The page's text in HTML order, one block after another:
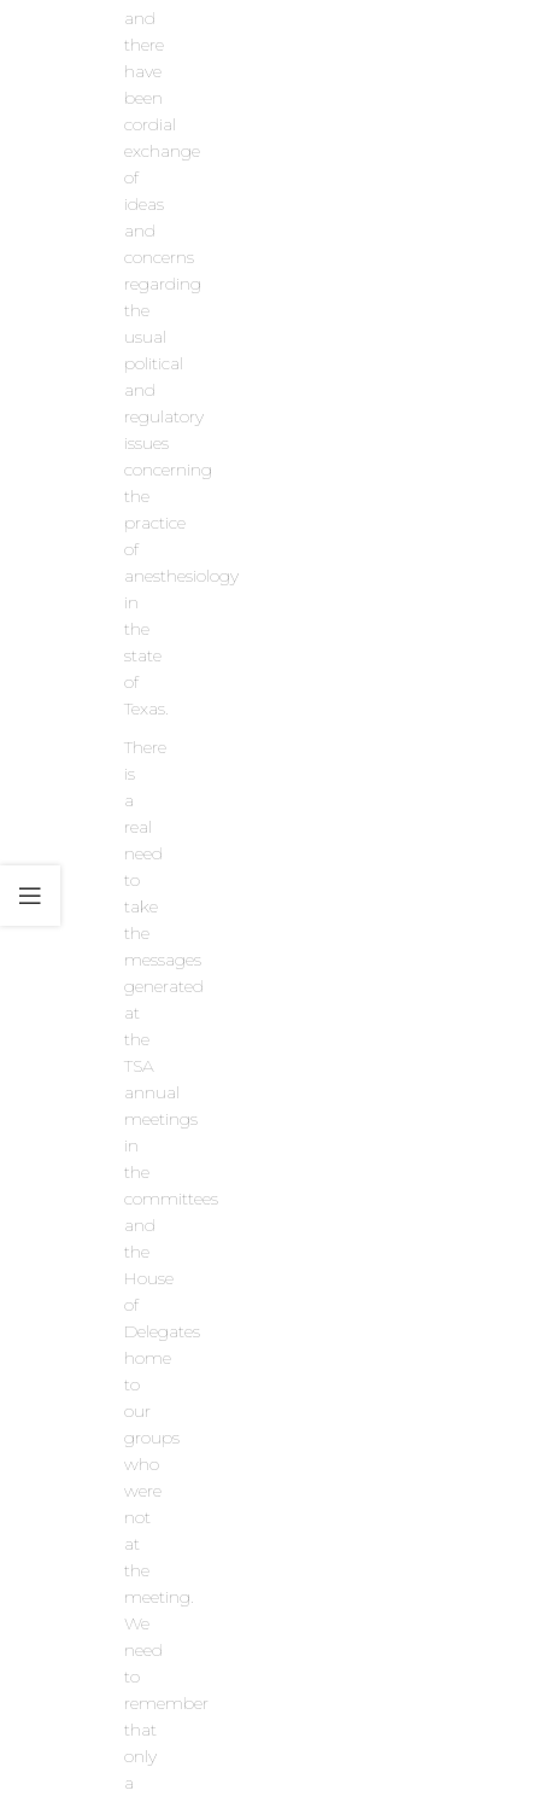
and
there
have
been
cordial
exchange
of
ideas
and
concerns
regarding
the
usual
political
and
regulatory
issues
concerning
the
practice
of
anesthesiology
in
the
state
of
Texas.
There
is
a
real
need
to
take
the
messages
generated
at
the
TSA
annual
meetings
in
the
committees
and
the
House
of
Delegates
home
to
our
groups
who
were
not
at
the
meeting.
We
need
to
remember
that
only
a